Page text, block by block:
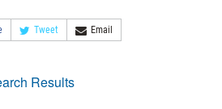
Tweet Email
Results